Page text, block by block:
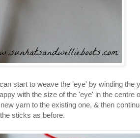
start to weave the 'eye' by winding the
with the size of the 'eye' in the centre
yarn to the existing one, & then
sticks as before.